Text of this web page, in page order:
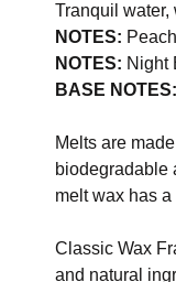
Tranquil water,
NOTES:
NOTES: Night
BASE NOTES:
Melts are
biodegradable
melt wax has
Classic Wax
and natural